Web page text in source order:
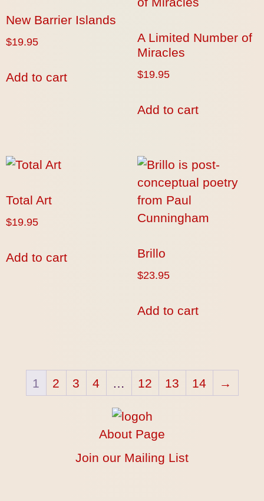
New Barrier Islands
$19.95
Add to cart
A Limited Number of
Miracles
$19.95
Add to cart
Total Art
$19.95
Add to cart Brillo
$23.95
Add to cart
1 2 3 4 12 13 14 →
About Page
Join our Mailing List